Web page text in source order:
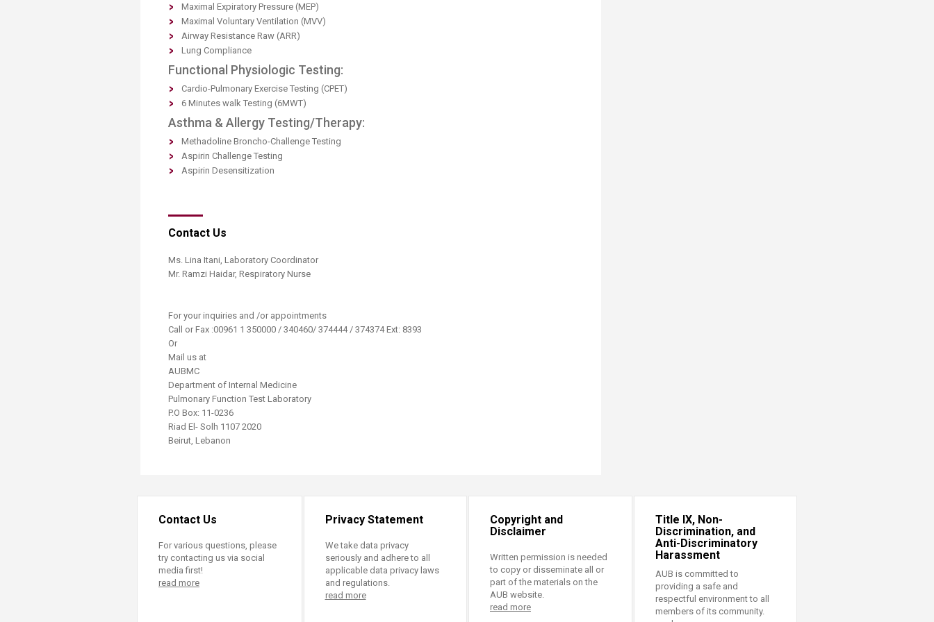
Maximal Expiratory Pressure (MEP)
Maximal Voluntary Ventilation (MVV)
Airway Resistance Raw (ARR)
Lung Compliance
Functional Physiologic Testing:
Cardio-Pulmonary Exercise Testing (CPET)
6 Minutes walk Testing (6MWT)
Asthma & Allergy Testing/Therapy:
Methadoline Broncho-Challenge Testing
Aspirin Challenge Testing
Aspirin Desensitization
Contact Us
Ms. Lina Itani, Laboratory Coordinator
Mr. Ramzi Haidar, Respiratory Nurse
​For your inquiries and /or appointments
Call or Fax :00961 1 350000 / 340460/ 374444 / 374374 Ext: 8393​
Or
Mail us at
AUBMC
Department of Internal Medicine
Pulmonary Function Test Laboratory
P.O Box: 11-0236
Riad El- Solh 1107 2020
Beirut, Lebanon
Contact Us
For various questions, please
try contacting us via social
media first!
read more
Privacy Statement
We take data privacy
seriously and adhere to all
applicable data privacy laws
and regulations.
read more
Copyright and
Disclaimer
Written permission is needed
to copy or disseminate all or
part of the materials on the
AUB website.
read more
Title IX, Non-
Discrimination, and
Anti-Discriminatory
Harassment
AUB is committed to
providing a safe and
respectful environment to all
members of its community.